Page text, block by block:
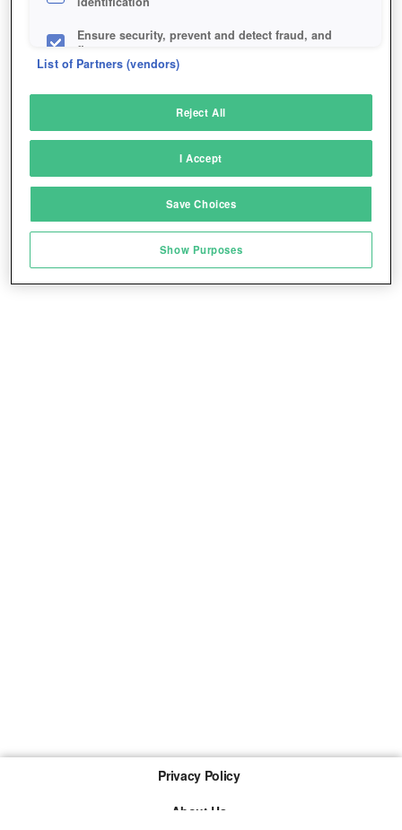
Privacy Policy
About Us
Ensure security, prevent and detect fraud, and
fix errors
sources
Link different devices
transmitted automatically
Save and communicate privacy choices
List of Partners (vendors)
Reject All
I Accept
Save Choices
Show Purposes